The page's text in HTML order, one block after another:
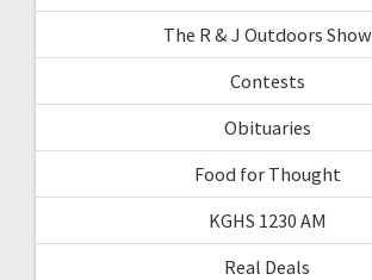
The R & J Outdoors Show
Contests
Obituaries
Food for Thought
KGHS 1230 AM
Real Deals